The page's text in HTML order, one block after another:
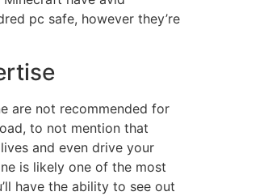
pc safe, however they’re
are not recommended for
to not mention that
and even drive your
is likely one of the most
have the ability to see out